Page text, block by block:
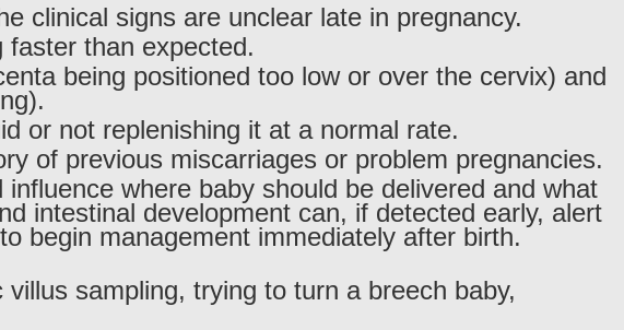
clinical signs are unclear late in pregnancy.
faster than expected.
being positioned too low or over the cervix) and
or not replenishing it at a normal rate.
of previous miscarriages or problem pregnancies.
where baby should be delivered and what
intestinal development can, if detected early, alert
begin management immediately after birth.
sampling, trying to turn a breech baby,